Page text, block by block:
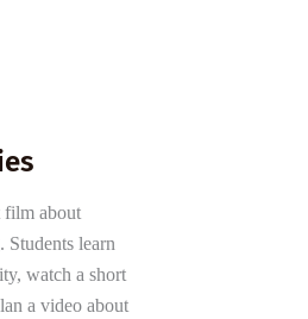
film about
learn
watch a short
a video about